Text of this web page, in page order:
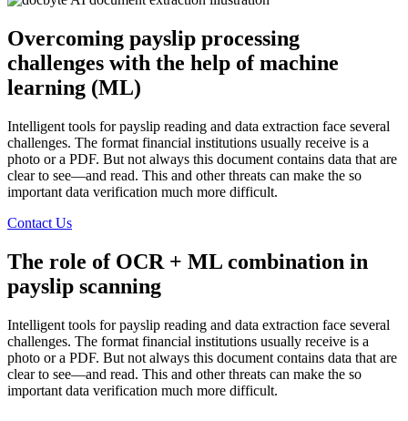
Overcoming payslip processing
challenges with the help of machine
learning (ML)
Intelligent tools for payslip reading and data extraction face several
challenges. The format financial institutions usually receive is a
photo or a PDF. But not always this document contains data that are
clear to see—and read. This and other threats can make the so
important data verification much more difficult.
Contact Us
The role of OCR + ML combination in
payslip scanning
Intelligent tools for payslip reading and data extraction face several
challenges. The format financial institutions usually receive is a
photo or a PDF. But not always this document contains data that are
clear to see—and read. This and other threats can make the so
important data verification much more difficult.